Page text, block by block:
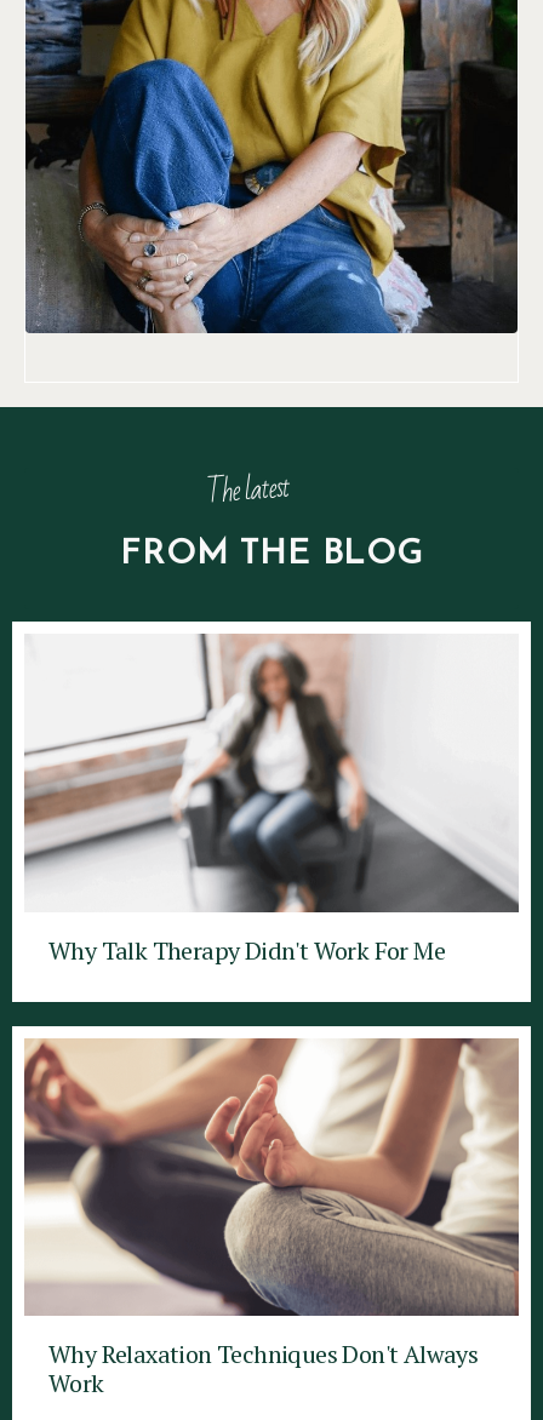
The latest
FROM THE BLOG
Why Talk Therapy Didn't Work For Me
Why Relaxation Techniques Don't Always
Work